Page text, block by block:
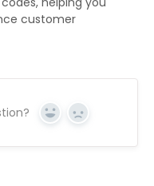
customer
Yes No